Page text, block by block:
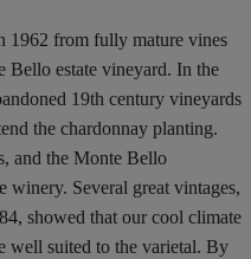
1962 from fully mature vines
Bello estate vineyard. In the
19th century vineyards
the chardonnay planting.
and the Monte Bello
winery. Several great vintages,
showed that our cool climate
well suited to the varietal. By